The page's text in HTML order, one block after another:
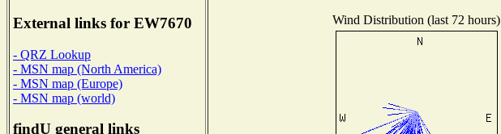
External links for EW7670
- QRZ Lookup
- MSN map (North America)
- MSN map (Europe)
- MSN map (world)
findU general links
Wind Distribution (last 72 hours)